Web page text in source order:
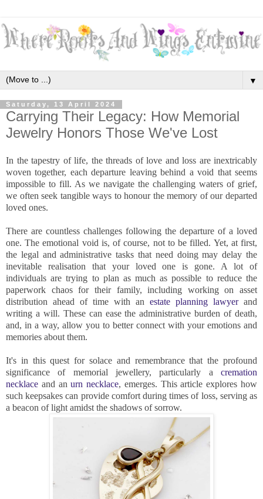
▼
Saturday, 13 April 2024
Carrying Their Legacy: How Memorial
Jewelry Honors Those We've Lost
In the tapestry of life, the threads of love and loss are inextricably
woven together, each departure leaving behind a void that seems
impossible to fill. As we navigate the challenging waters of grief,
we often seek tangible ways to honour the memory of our departed
loved ones.
There are countless challenges following the departure of a loved
one. The emotional void is, of course, not to be filled. Yet, at first,
the legal and administrative tasks that need doing may delay the
inevitable realisation that your loved one is gone. A lot of
individuals are trying to plan as much as possible to reduce the
paperwork chaos for their family, including working on asset
distribution ahead of time with an estate planning lawyer and
writing a will. These can ease the administrative burden of death,
and, in a way, allow you to better connect with your emotions and
memories about them.
It's in this quest for solace and remembrance that the profound
significance of memorial jewellery, particularly a cremation
necklace and anurn necklace, emerges. This article explores how
such keepsakes can provide comfort during times of loss, serving as
a beacon of light amidst the shadows of sorrow.